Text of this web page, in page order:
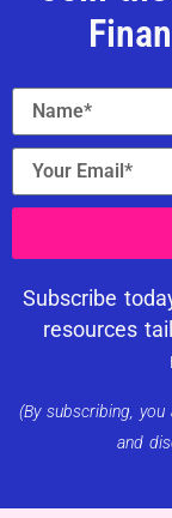
Subscribe
resources
(By subscribing,
and